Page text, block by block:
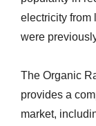
electricity from
were
The Organic
provides a
market,